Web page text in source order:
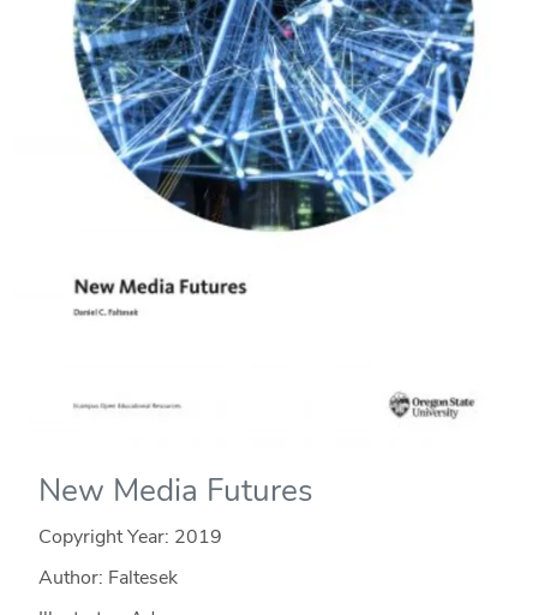
New Media Futures
Copyright Year: 2019
Author: Faltesek